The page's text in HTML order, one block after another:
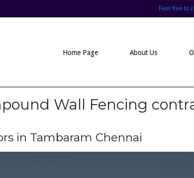
Feel free to
Home Page
About Us
Wall Fencing
in Tambaram Chennai